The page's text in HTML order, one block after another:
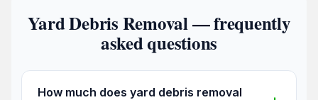
Yard Debris Removal — frequently
asked questions
How much does yard debris removal